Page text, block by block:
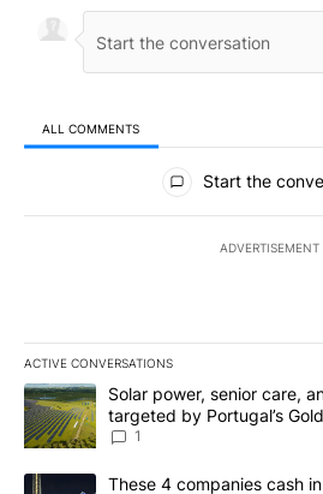
ALL COMMENTS
All Comments
Start the
ADVERTISEMENT
ACTIVE CONVERSATIONS
The following is a list of the most
A trending article titled "Solar power,
Solar power, senior care,
targeted by Portugal’s
News 8
1
A trending article titled "These 4
These 4 companies cash